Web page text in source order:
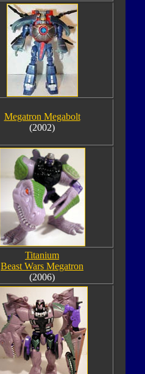
Megatron Megabolt
(2002)
Titanium
Beast Wars Megatron
(2006)